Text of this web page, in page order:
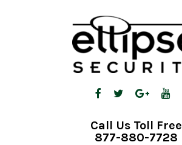
Call Us Toll Free
877-880-7728